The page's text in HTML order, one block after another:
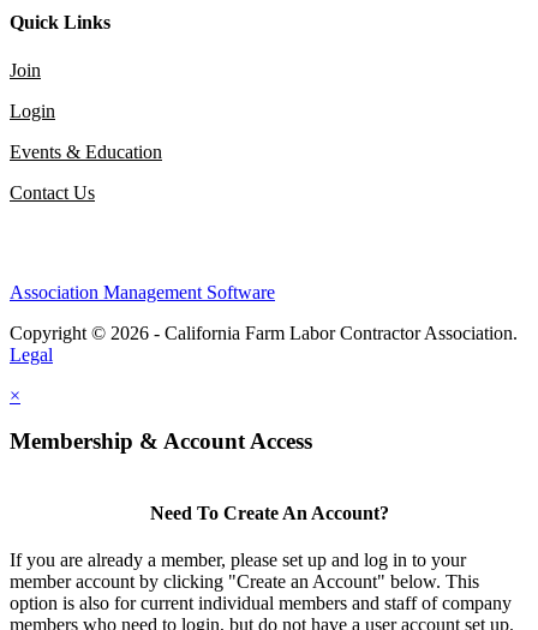
Quick Links
Join
Login
Events & Education
Contact Us
Association Management Software
Copyright © 2026 - California Farm Labor Contractor Association.
Legal
×
Membership & Account Access
Need To Create An Account?
If you are already a member, please set up and log in to your
member account by clicking "Create an Account" below. This
option is also for current individual members and staff of company
members who need to login, but do not have a user account set up.